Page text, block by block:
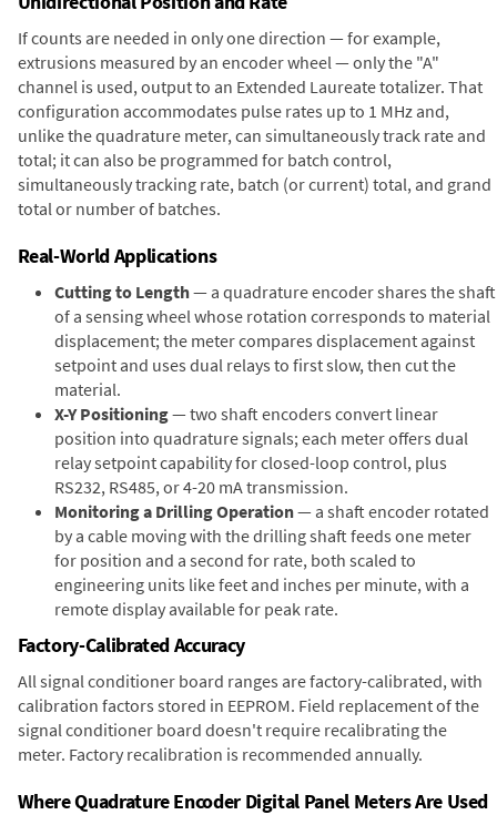
If counts are needed in only one direction — for example,
extrusions measured by an encoder wheel — only the "A"
channel is used, output to an Extended Laureate totalizer. That
configuration accommodates pulse rates up to 1 MHz and,
unlike the quadrature meter, can simultaneously track rate and
total; it can also be programmed for batch control,
simultaneously tracking rate, batch (or current) total, and grand
total or number of batches.
Real-World Applications
Cutting to Length— a quadrature encoder shares the shaft
of a sensing wheel whose rotation corresponds to material
displacement; the meter compares displacement against
setpoint and uses dual relays to first slow, then cut the
material.
X-Y Positioning— two shaft encoders convert linear
position into quadrature signals; each meter offers dual
relay setpoint capability for closed-loop control, plus
RS232, RS485, or 4-20 mA transmission.
Monitoring a Drilling Operation— a shaft encoder rotated
by a cable moving with the drilling shaft feeds one meter
for position and a second for rate, both scaled to
engineering units like feet and inches per minute, with a
remote display available for peak rate.
Factory-Calibrated Accuracy
All signal conditioner board ranges are factory-calibrated, with
calibration factors stored in EEPROM. Field replacement of the
signal conditioner board doesn't require recalibrating the
meter. Factory recalibration is recommended annually.
Where Quadrature Encoder Digital Panel Meters Are Used